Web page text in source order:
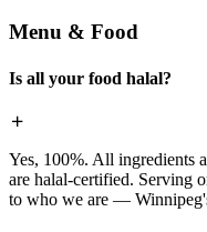
Menu & Food
Is all your food halal?
Yes, 100%. All ingredients
are halal-certified. Serving
to who we are —